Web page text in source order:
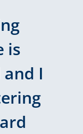
is
I